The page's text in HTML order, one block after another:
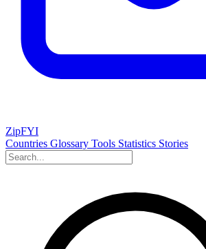
ZipFYI
Countries Glossary Tools Statistics Stories